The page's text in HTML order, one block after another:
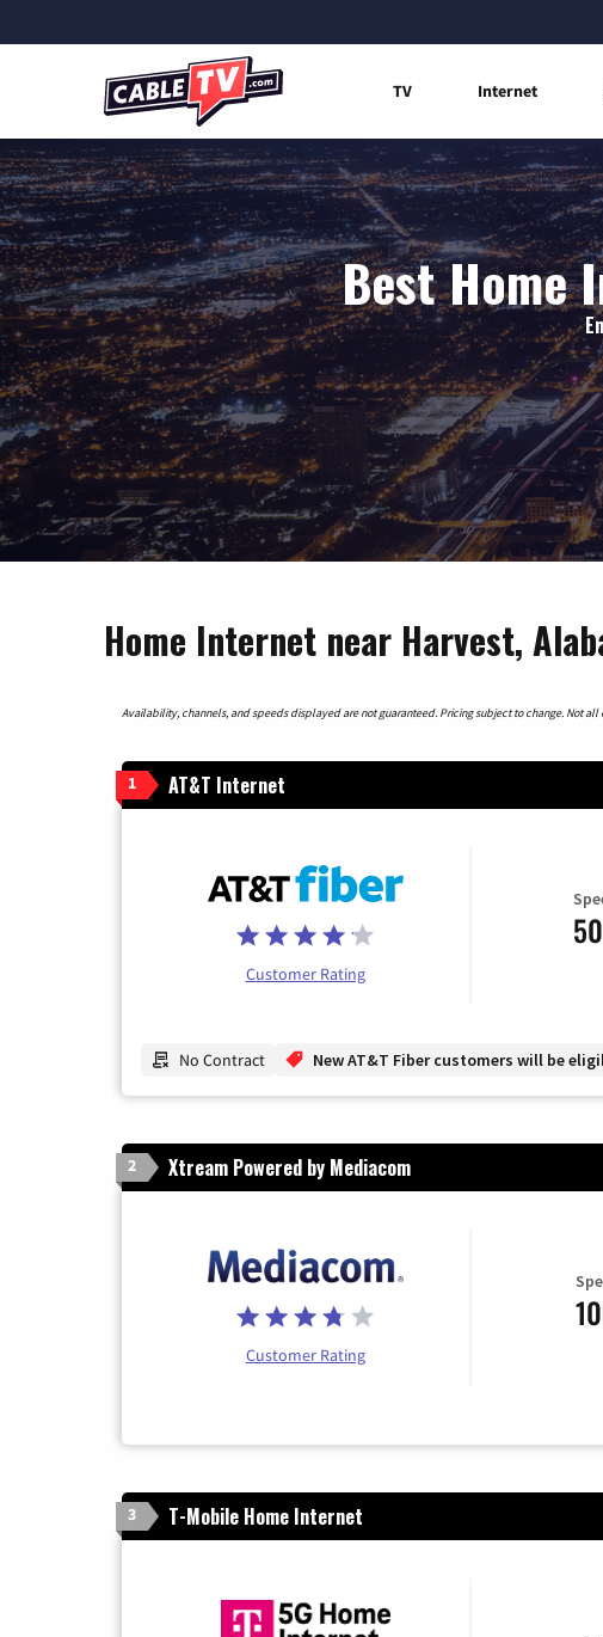
TV Internet
Best Home
Home Internet near Harvest,
Availability, channels, and speeds displayed are not guaranteed. Pricing subject to change. Not
1 AT&T Internet
Customer Rating
No Contract New AT&T Fiber customers will be
2 Xtream Powered by Mediacom
Customer Rating
3 T-Mobile Home Internet